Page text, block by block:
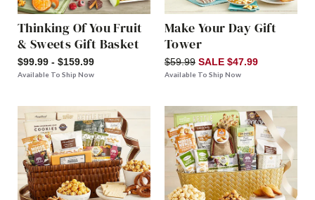
Thinking Of You Fruit
& Sweets Gift Basket
$99.99 - $159.99
Available To Ship Now
Make Your Day Gift
Tower
$59.99 SALE $47.99
Available To Ship Now